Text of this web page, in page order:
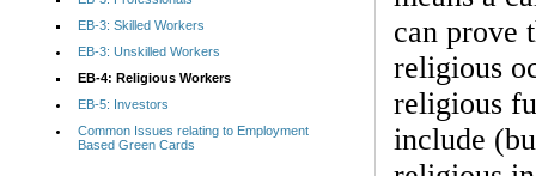
can prove
religious
religious
include
EB-3: Skilled Workers
EB-3: Unskilled Workers
EB-4: Religious Workers
EB-5: Investors
Common Issues relating to Employment
Based Green Cards